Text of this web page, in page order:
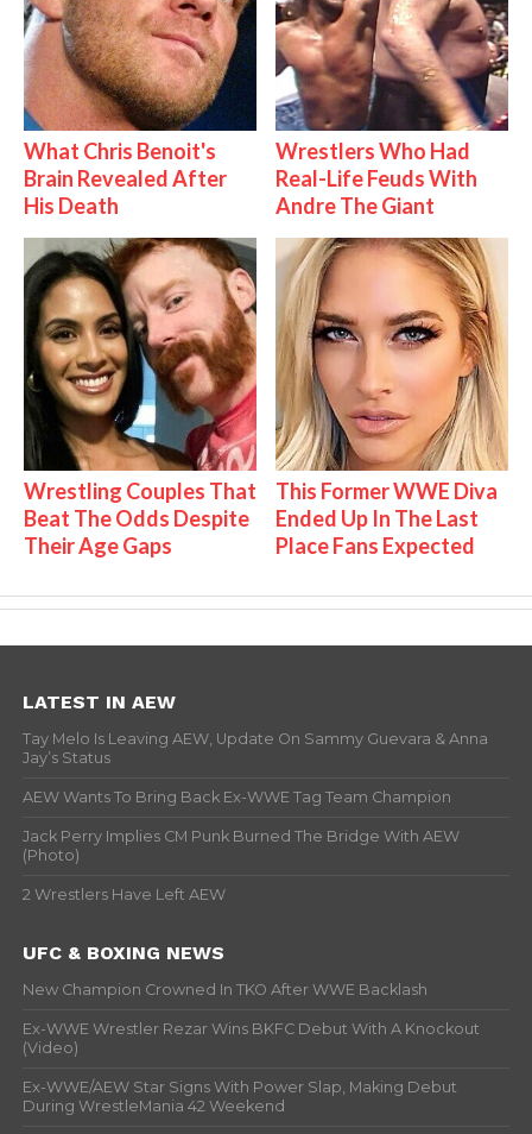
What Chris Benoit's
Brain Revealed After
His Death
Wrestlers Who Had
Real-Life Feuds With
Andre The Giant
Wrestling Couples That
Beat The Odds Despite
Their Age Gaps
This Former WWE Diva
Ended Up In The Last
Place Fans Expected
LATEST IN AEW
Tay Melo Is Leaving AEW, Update On Sammy Guevara & Anna
Jay’s Status
AEW Wants To Bring Back Ex-WWE Tag Team Champion
Jack Perry Implies CM Punk Burned The Bridge With AEW
(Photo)
2 Wrestlers Have Left AEW
UFC & BOXING NEWS
New Champion Crowned In TKO After WWE Backlash
Ex-WWE Wrestler Rezar Wins BKFC Debut With A Knockout
(Video)
Ex-WWE/AEW Star Signs With Power Slap, Making Debut
During WrestleMania 42 Weekend